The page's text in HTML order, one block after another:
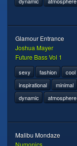
Glamour Entrance
Joshua Mayer
Future Bass Vol 1
sexy fashion cool
inspirational
minimal
dynamic
atmosphere
Malibu Mondaze
Numonics